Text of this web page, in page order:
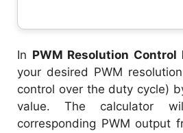
In PWM Resolution Control
your desired PWM
control over the duty cycle)
value. The calculator
corresponding PWM output